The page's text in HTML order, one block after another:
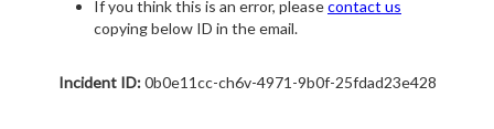
If you think this is an error, pleasecontact us
copying below ID in the email.
Incident ID:0b0e11cc-ch6v-4971-9b0f-25fdad23e428